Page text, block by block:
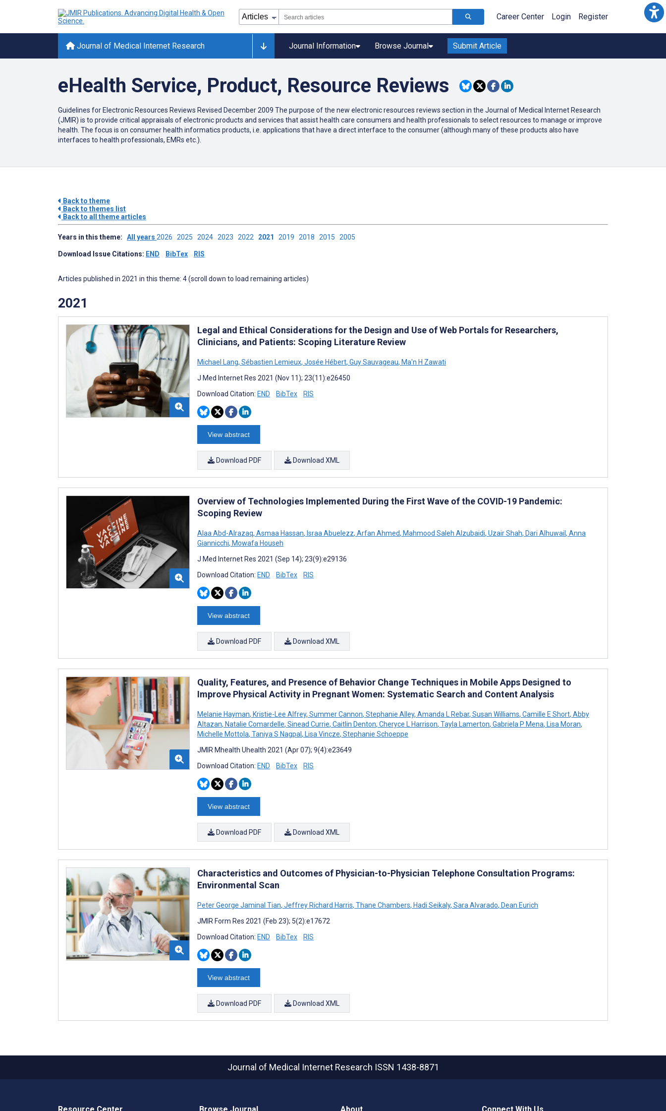
Career Center Login Register
Journal of Medical Internet Research Journal Information Browse Journal Submit Article
eHealth Service, Product, Resource Reviews
Guidelines for Electronic Resources Reviews Revised December 2009 The purpose of the new electronic resources reviews section in the Journal of Medical Internet Research
(JMIR) is to provide critical appraisals of electronic products and services that assist health care consumers and health professionals to select resources to manage or improve
health. The focus is on consumer health informatics products, i.e. applications that have a direct interface to the consumer (although many of these products also have
interfaces to health professionals, EMRs etc.).
Back to theme
Back to themes list
Back to all theme articles
Years in this theme: All years 2026 2025 2024 2023 2022 2021 2019 2018 2015 2005
Download Issue Citations: END BibTex RIS
Articles published in 2021 in this theme: 4 (scroll down to load remaining articles)
2021
Legal and Ethical Considerations for the Design and Use of Web Portals for Researchers,
Clinicians, and Patients: Scoping Literature Review
Michael Lang, Sébastien Lemieux, Josée Hébert, Guy Sauvageau, Ma'n H Zawati
J Med Internet Res 2021 (Nov 11); 23(11):e26450
Download Citation: END BibTex RIS
View abstract
Download PDF Download XML
Overview of Technologies Implemented During the First Wave of the COVID-19 Pandemic:
Scoping Review
Alaa Abd-Alrazaq, Asmaa Hassan, Israa Abuelezz, Arfan Ahmed, Mahmood Saleh Alzubaidi, Uzair Shah, Dari Alhuwail, Anna
Giannicchi, Mowafa Househ
J Med Internet Res 2021 (Sep 14); 23(9):e29136
Download Citation: END BibTex RIS
View abstract
Download PDF Download XML
Quality, Features, and Presence of Behavior Change Techniques in Mobile Apps Designed to
Improve Physical Activity in Pregnant Women: Systematic Search and Content Analysis
Melanie Hayman, Kristie-Lee Alfrey, Summer Cannon, Stephanie Alley, Amanda L Rebar, Susan Williams, Camille E Short, Abby
Altazan, Natalie Comardelle, Sinead Currie, Caitlin Denton, Cheryce L Harrison, Tayla Lamerton, Gabriela P Mena, Lisa Moran,
Michelle Mottola, Taniya S Nagpal, Lisa Vincze, Stephanie Schoeppe
JMIR Mhealth Uhealth 2021 (Apr 07); 9(4):e23649
Download Citation: END BibTex RIS
View abstract
Download PDF Download XML
Characteristics and Outcomes of Physician-to-Physician Telephone Consultation Programs:
Environmental Scan
Peter George Jaminal Tian, Jeffrey Richard Harris, Thane Chambers, Hadi Seikaly, Sara Alvarado, Dean Eurich
JMIR Form Res 2021 (Feb 23); 5(2):e17672
Download Citation: END BibTex RIS
View abstract
Download PDF Download XML
Journal of Medical Internet Research ISSN 1438-8871